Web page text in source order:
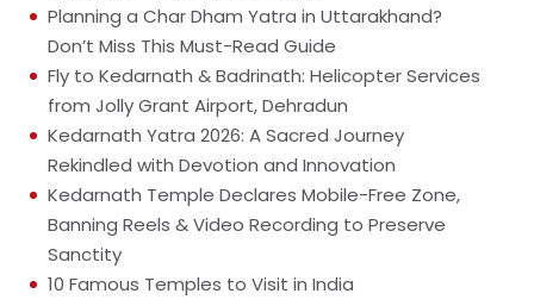
Planning a Char Dham Yatra in Uttarakhand?
Don’t Miss This Must-Read Guide
Fly to Kedarnath & Badrinath: Helicopter Services
from Jolly Grant Airport, Dehradun
Kedarnath Yatra 2026: A Sacred Journey
Rekindled with Devotion and Innovation
Kedarnath Temple Declares Mobile-Free Zone,
Banning Reels & Video Recording to Preserve
Sanctity
10 Famous Temples to Visit in India